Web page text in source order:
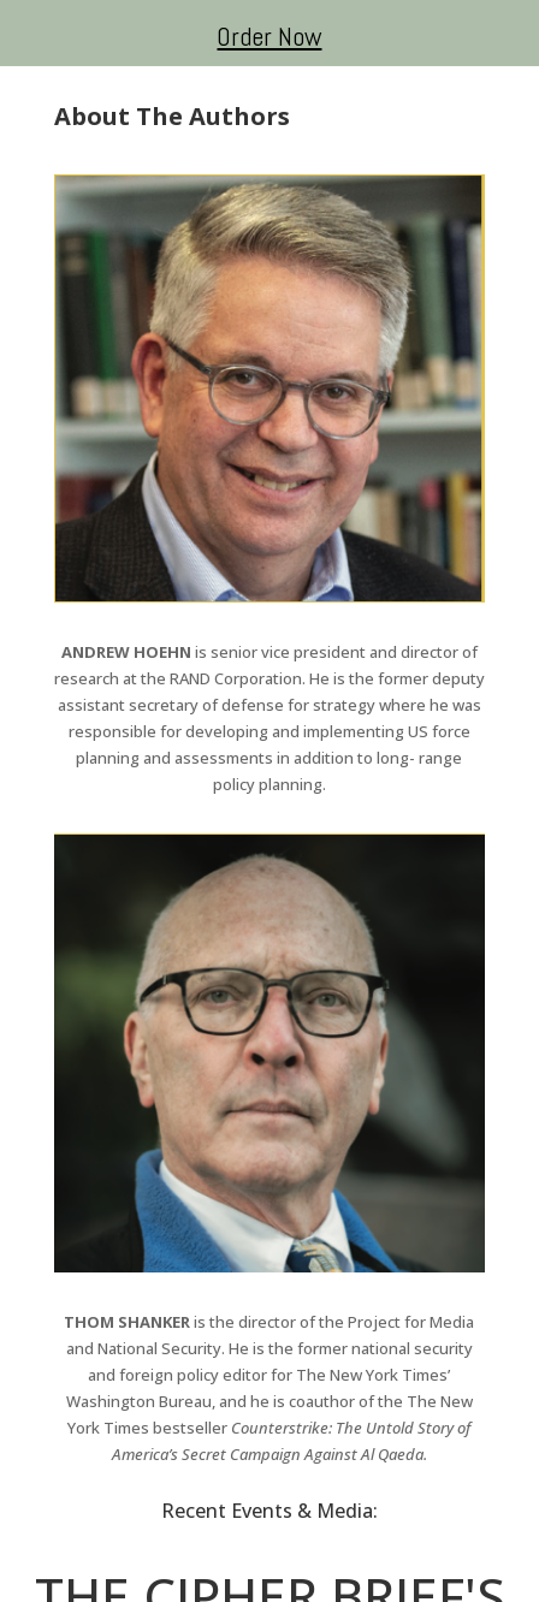
Order Now
About The Authors
ANDREW HOEHN is senior vice president and director of
research at the RAND Corporation. He is the former deputy
assistant secretary of defense for strategy where he was
responsible for developing and implementing US force
planning and assessments in addition to long- range
policy planning.
THOM SHANKERis the director of the Project for Media
and National Security. He is the former national security
and foreign policy editor for The New York Times’
Washington Bureau, and he is coauthor of the The New
York Times bestseller Counterstrike: The Untold Story of
America’s Secret Campaign Against Al Qaeda.
Recent Events & Media: